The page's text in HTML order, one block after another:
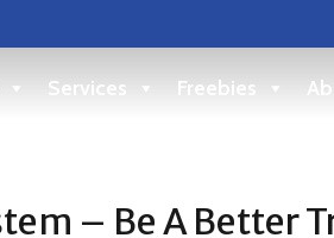
Services Freebies
– Be A Better